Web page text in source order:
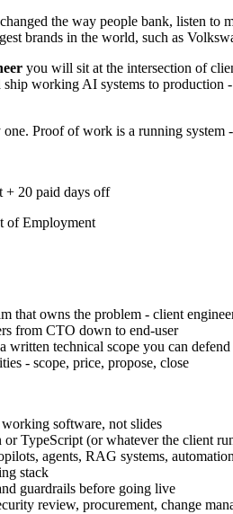
the way people bank, listen
brands in the world, such as
you will sit at the intersection of
ship working AI systems to
Proof of work is a running system
+ 20 paid days off
of Employment
that owns the problem - client
from CTO down to end-user
written technical scope you can defend
- scope, price, propose, close
software, not slides
TypeScript (or whatever the client
agents, RAG systems,
stack
guardrails before going live
review, procurement, change